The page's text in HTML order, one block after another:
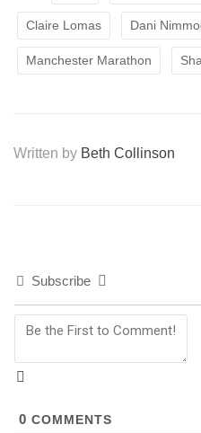
Claire Lomas Dani
Manchester Marathon
Written by Beth Collinson
Subscribe
0 COMMENTS